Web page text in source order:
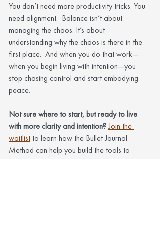
You don’t need more productivity tricks. You
need alignment.  Balance isn’t about
managing the chaos. It’s about
understanding why the chaos is there in the
first place.  And when you do that work—
when you begin living with intention—you
stop chasing control and start embodying
peace.
Not sure where to start, but ready to live
with more clarity and intention?Join the
waitlist to learn how the Bullet Journal
Method can help you build the tools to
organize your mind, your time, and your life